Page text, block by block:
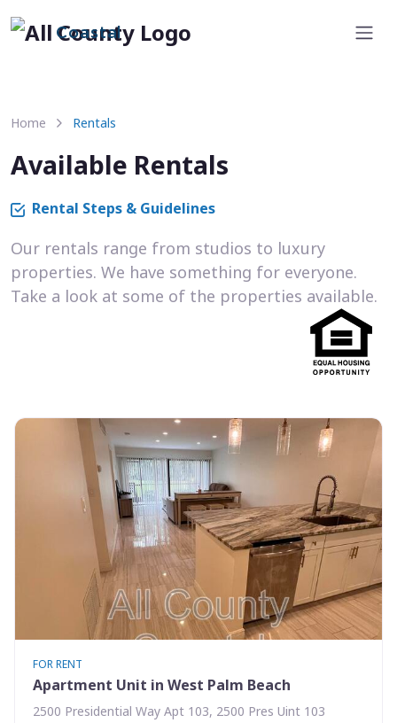
Coastal
Home Rentals
Available Rentals
Rental Steps & Guidelines
Our rentals range from studios to luxury
properties. We have something for everyone.
Take a look at some of the properties available.
FOR RENT
Apartment Unit in West Palm Beach
2500 Presidential Way Apt 103, 2500 Pres Uint 103